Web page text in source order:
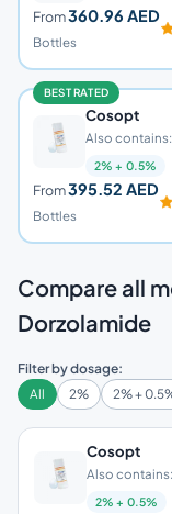
From360.96 AED
Bottles
BEST RATED
Cosopt
Also
2% + 0.5%
From395.52 AED
Bottles
Compare all
Dorzolamide
Filter by dosage:
All
2% 2% +
Cosopt
Also
2% + 0.5%